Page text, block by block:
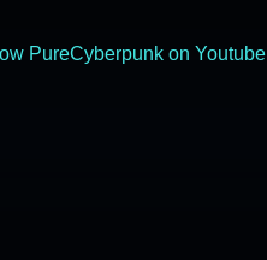
PureCyberpunk on Youtube